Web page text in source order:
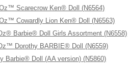
Scarecrow Ken® Doll (N6564)
Cowardly Lion Ken® Doll (N6563)
Barbie® Doll Girls Assortment (N6558)
Dorothy BARBIE® Doll (N6559)
Barbie® Doll (AA version) (N5860)